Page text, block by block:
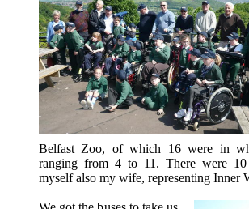
Belfast Zoo, of which 16 were in
ranging from 4 to 11. There were 10
myself also my wife, representing Inner